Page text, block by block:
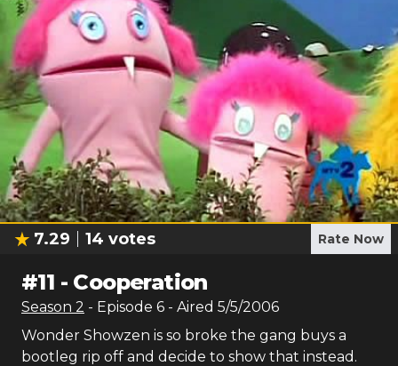
7.29 14 votes Rate Now
#11 - Cooperation
Season 2 - Episode 6 - Aired 5/5/2006
Wonder Showzen is so broke the gang buys a
bootleg rip off and decide to show that instead.